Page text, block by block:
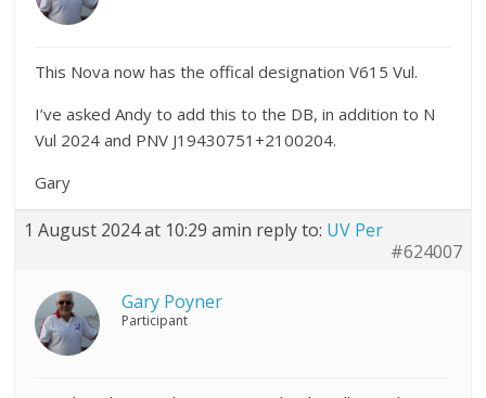
This Nova now has the offical designation V615 Vul.
I’ve asked Andy to add this to the DB, in addition to N
Vul 2024 and PNV J19430751+2100204.
Gary
1 August 2024 at 10:29 amin reply to: UV Per
#624007
Gary Poyner
Participant